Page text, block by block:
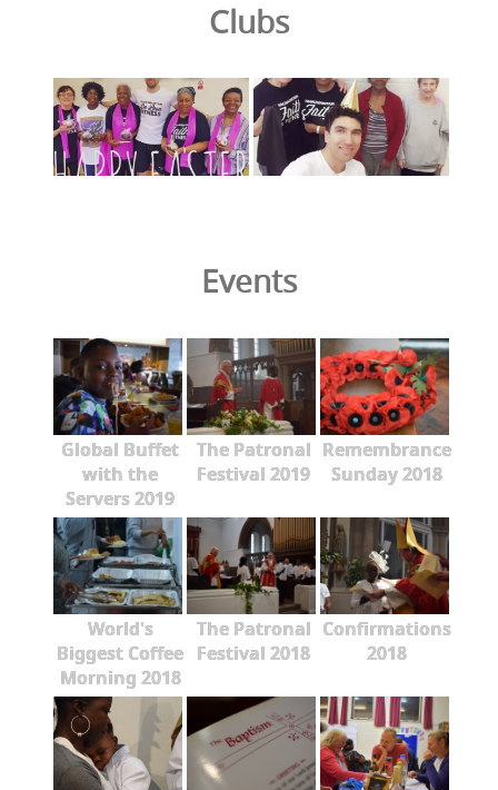
Clubs
Events
Global Buffet
with the
Servers 2019
The Patronal
Festival 2019
Remembrance
Sunday 2018
World's
Biggest Coffee
Morning 2018
The Patronal
Festival 2018
Confirmations
2018